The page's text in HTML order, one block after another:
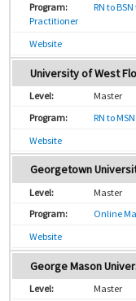
RN to
Practitioner
Website
University of West
Master
RN to MSN
Website
Georgetown
Master
Online
Website
George Mason
Master